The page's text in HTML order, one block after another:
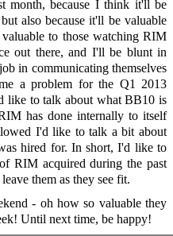
month, because I think it'll be
also because it'll be valuable
to those watching RIM
out there, and I'll be blunt in
in communicating themselves
a problem for the Q1 2013
like to talk about what BB10 is
has done internally to itself
I'd like to talk a bit about
hired for. In short, I'd like to
RIM acquired during the past
them as they see fit.
- oh how so valuable they
Until next time, be happy!